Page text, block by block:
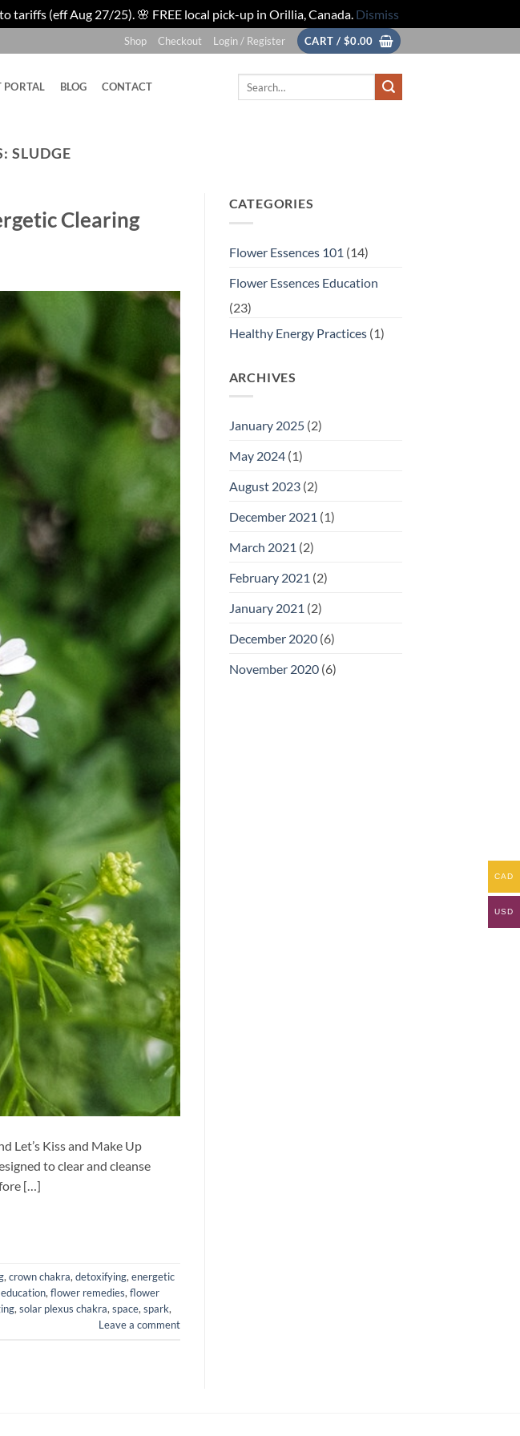
tariffs (eff Aug 27/25). 🌸 FREE local pick-up in Orillia, Canada. Dismiss
Shop Checkout Login / Register CART / $0.00
PORTAL BLOG CONTACT
SLUDGE
Clearing
Let’s Kiss and Make Up
to clear and cleanse
[…]
, crown chakra, detoxifying, energetic
, flower remedies, flower
, solar plexus chakra, space, spark,
Leave a comment
CATEGORIES
Flower Essences 101 (14)
Flower Essences Education
(23)
Healthy Energy Practices(1)
ARCHIVES
January 2025(2)
May 2024(1)
August 2023(2)
December 2021 (1)
March 2021 (2)
February 2021 (2)
January 2021 (2)
December 2020(6)
November 2020(6)
CAD
USD